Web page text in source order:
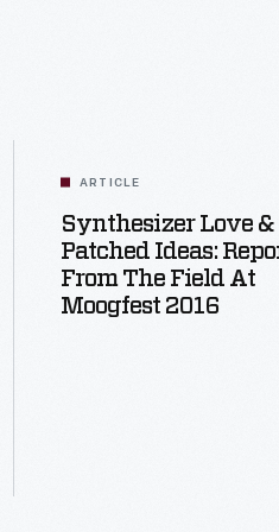
ARTICLE
Synthesizer Love &
Patched Ideas:
From The Field At
Moogfest 2016